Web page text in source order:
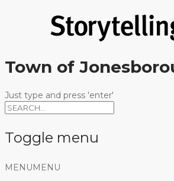
Town of
Just type and press 'enter'
Toggle menu
Skip
MENU MENU